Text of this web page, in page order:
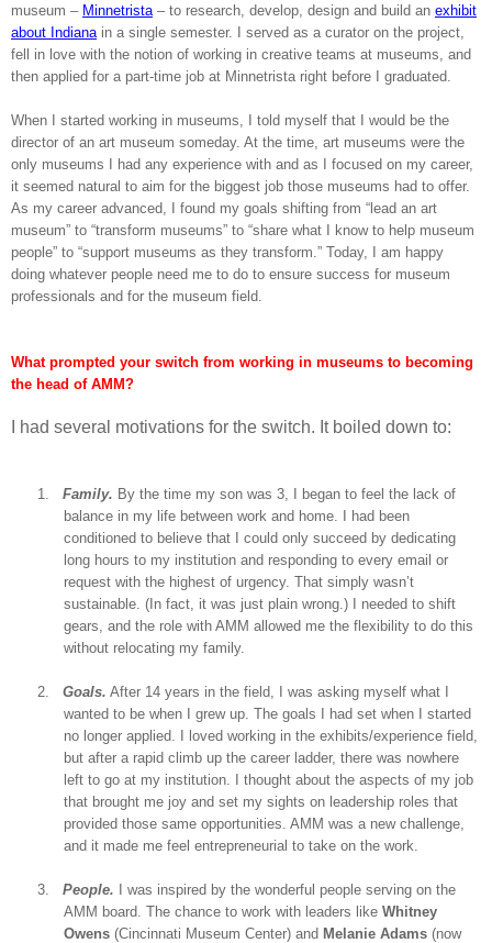
museum – Minnetrista – to research, develop, design and build an exhibit
about Indiana in a single semester. I served as a curator on the project,
fell in love with the notion of working in creative teams at museums, and
then applied for a part-time job at Minnetrista right before I graduated.
When I started working in museums, I told myself that I would be the
director of an art museum someday. At the time, art museums were the
only museums I had any experience with and as I focused on my career,
it seemed natural to aim for the biggest job those museums had to offer.
As my career advanced, I found my goals shifting from “lead an art
museum” to “transform museums” to “share what I know to help museum
people” to “support museums as they transform.” Today, I am happy
doing whatever people need me to do to ensure success for museum
professionals and for the museum field.
What prompted your switch from working in museums to becoming
the head of AMM?
I had several motivations for the switch. It boiled down to:
1. Family. By the time my son was 3, I began to feel the lack of
balance in my life between work and home. I had been
conditioned to believe that I could only succeed by dedicating
long hours to my institution and responding to every email or
request with the highest of urgency. That simply wasn’t
sustainable. (In fact, it was just plain wrong.) I needed to shift
gears, and the role with AMM allowed me the flexibility to do this
without relocating my family.
2. Goals. After 14 years in the field, I was asking myself what I
wanted to be when I grew up. The goals I had set when I started
no longer applied. I loved working in the exhibits/experience field,
but after a rapid climb up the career ladder, there was nowhere
left to go at my institution. I thought about the aspects of my job
that brought me joy and set my sights on leadership roles that
provided those same opportunities. AMM was a new challenge,
and it made me feel entrepreneurial to take on the work.
3. People. I was inspired by the wonderful people serving on the
AMM board. The chance to work with leaders like Whitney
Owens (Cincinnati Museum Center) and Melanie Adams (now